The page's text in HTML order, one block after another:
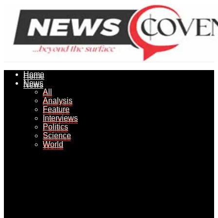
Home
News
All
Analysis
Feature
Interviews
Politics
Science
World
Home
News
All
Analysis
Feature
Interviews
Politics
Science
World